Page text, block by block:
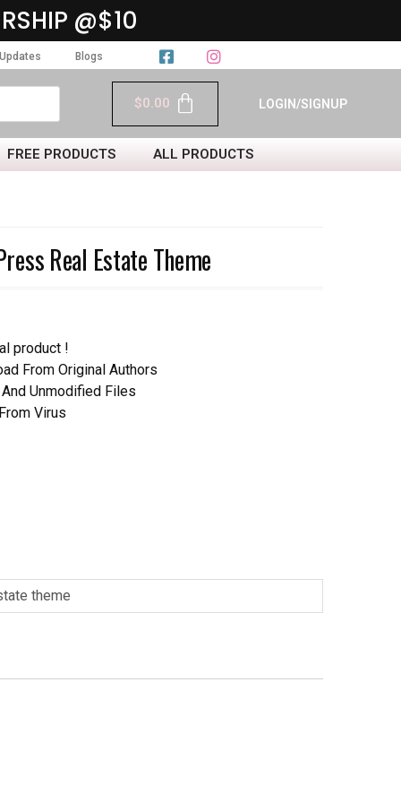
@$10
Blogs
$0.00 LOGIN/SIGNUP
FREE PRODUCTS ALL PRODUCTS
Real Estate Theme
product !
From Original Authors
And Unmodified Files
Virus
theme